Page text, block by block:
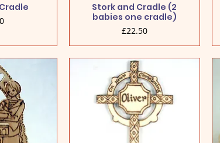
Stork and Cradle (2
babies one cradle)
Price
£22.50